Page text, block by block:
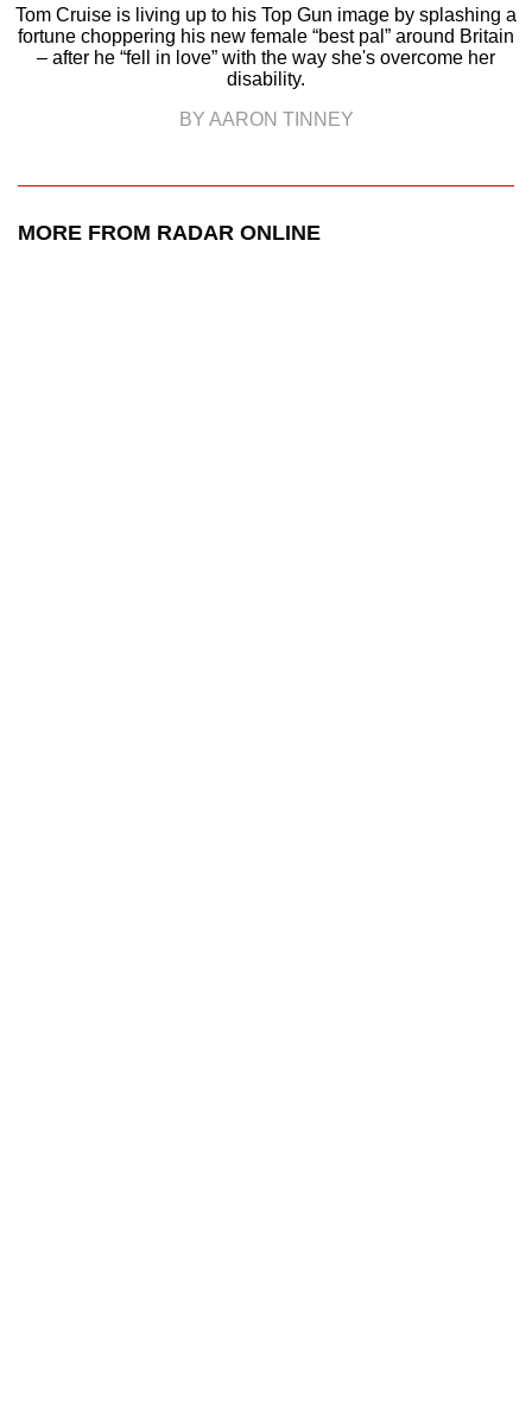
Tom Cruise is living up to his Top Gun image by splashing a
fortune choppering his new female “best pal” around Britain
– after he “fell in love” with the way she's overcome her
disability.
BY AARON TINNEY
MORE FROM RADAR ONLINE